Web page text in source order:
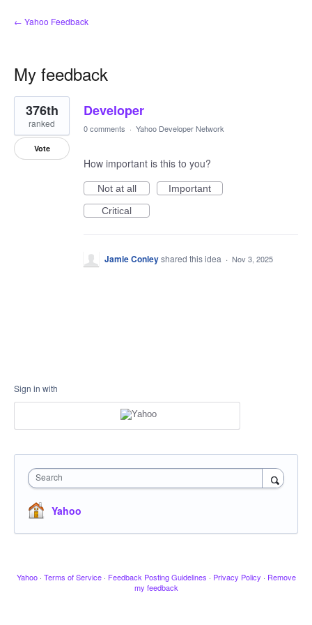
← Yahoo Feedback
My feedback
1
result
found
Developer
376th
ranked
Vote
0 comments · Yahoo Developer Network
How important is this to you?
Not at all
Important
Critical
Jamie Conleyshared this idea · Nov 3, 2025
Sign in with
Search
Yahoo
Yahoo · Terms of Service · Feedback Posting Guidelines · Privacy Policy · Remove
my feedback